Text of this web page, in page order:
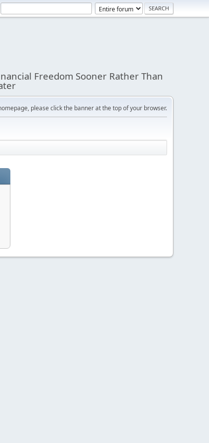
Freedom Sooner Rather Than
please click the banner at the top of your browser.